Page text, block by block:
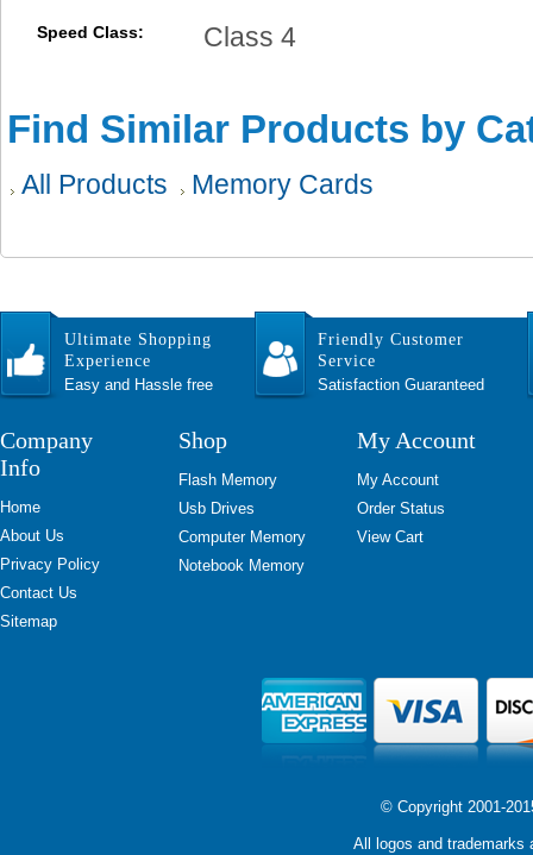
Speed Class: Class 4
Find Similar Products by
All Products Memory Cards
Ultimate Shopping
Experience
Easy and Hassle free
Friendly Customer
Service
Satisfaction Guaranteed
Company
Info
Home
About Us
Privacy Policy
Contact Us
Sitemap
Shop
Flash Memory
Usb Drives
Computer Memory
Notebook Memory
My Account
My Account
Order Status
View Cart
© Copyright 2001-
All logos and trademarks